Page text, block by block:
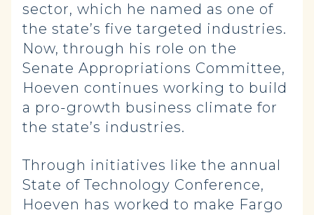
sector, which he named as one of
the state’s five targeted industries.
Now, through his role on the
Senate Appropriations Committee,
Hoeven continues working to build
a pro-growth business climate for
the state’s industries.
Through initiatives like the annual
State of Technology Conference,
Hoeven has worked to make Fargo